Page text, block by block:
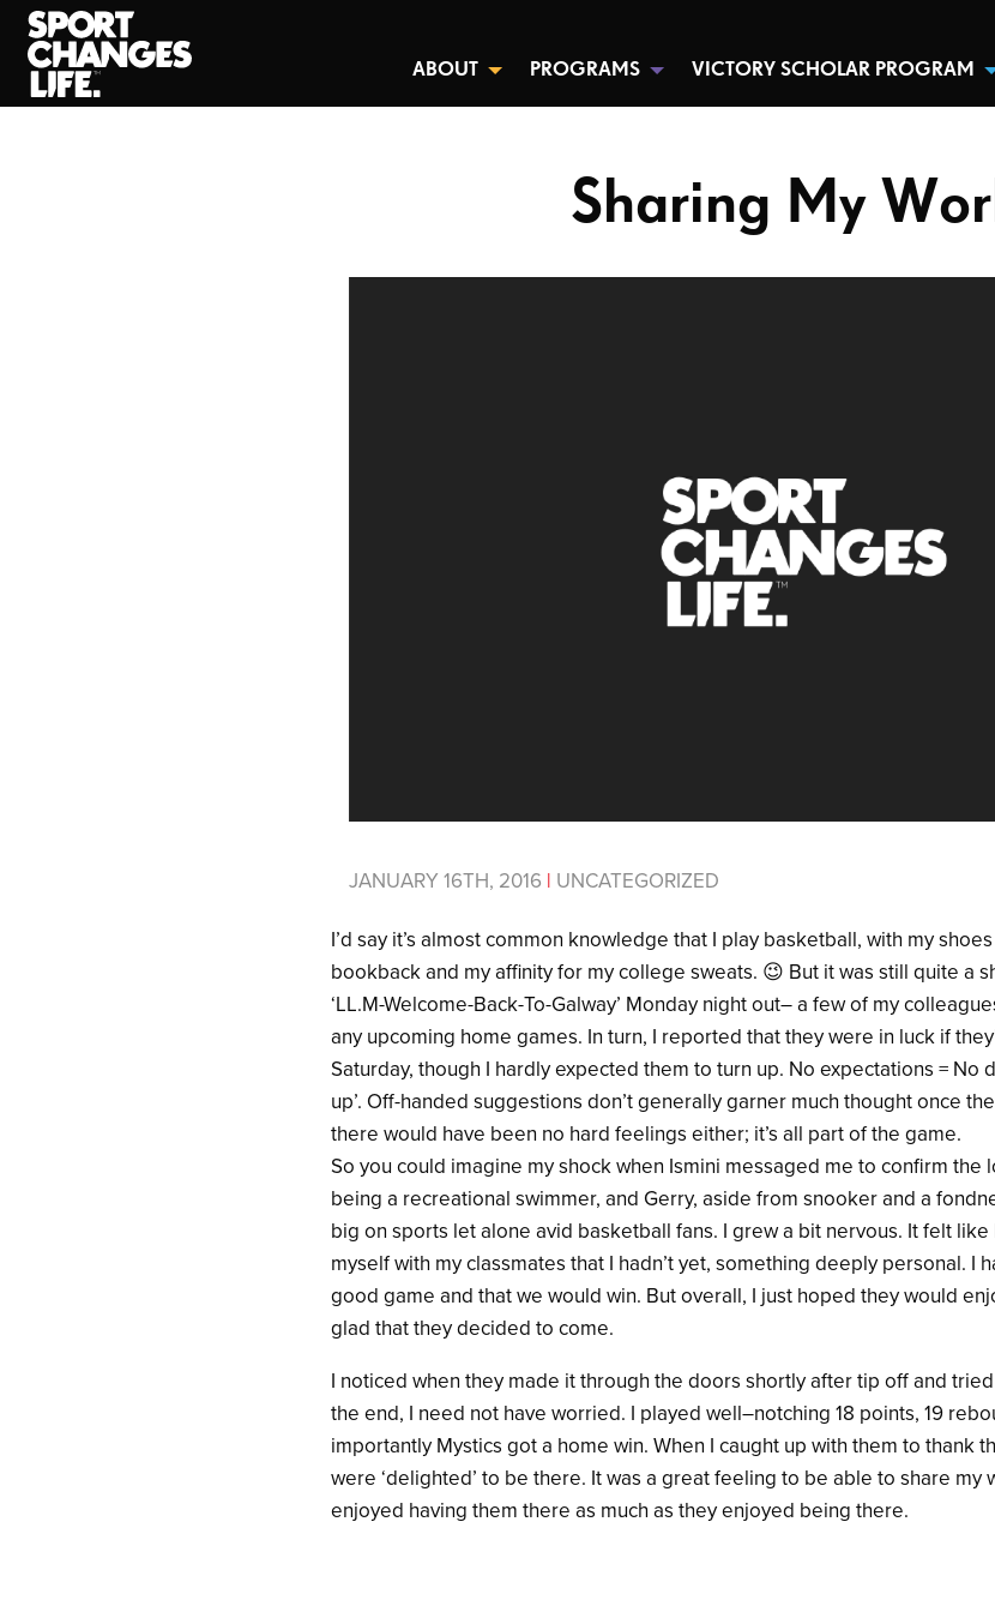
ABOUT PROGRAMS VICTORY SCHOLAR PROGRAM
Sharing My
JANUARY 16TH, 2016 | UNCATEGORIZED
I’d say it’s almost common knowledge that I play basketball, with my
bookback and my affinity for my college sweats. 😉 But it was still quite a
‘LL.M-Welcome-Back-To-Galway’ Monday night out– a few of my
any upcoming home games. In turn, I reported that they were in luck if
Saturday, though I hardly expected them to turn up. No expectations = No
up’. Off-handed suggestions don’t generally garner much thought once
there would have been no hard feelings either; it’s all part of the game.
So you could imagine my shock when Ismini messaged me to confirm the
being a recreational swimmer, and Gerry, aside from snooker and a
big on sports let alone avid basketball fans. I grew a bit nervous. It felt
myself with my classmates that I hadn’t yet, something deeply personal. I
good game and that we would win. But overall, I just hoped they would
glad that they decided to come.
I noticed when they made it through the doors shortly after tip off and
the end, I need not have worried. I played well–notching 18 points, 19
importantly Mystics got a home win. When I caught up with them to thank
were ‘delighted’ to be there. It was a great feeling to be able to share my
enjoyed having them there as much as they enjoyed being there.